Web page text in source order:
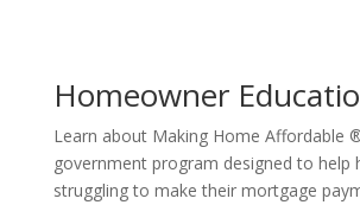
Homeowner
Learn about Making Home Affordable
government program designed to help
struggling to make their mortgage